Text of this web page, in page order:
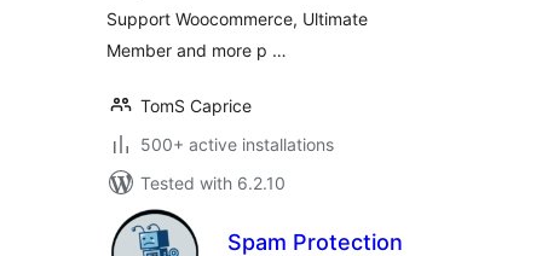
Support Woocommerce, Ultimate
Member and more p …
TomS Caprice
500+ active installations
Tested with 6.2.10
Spam Protection